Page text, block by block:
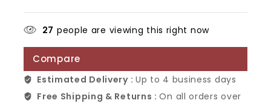
27 people are viewing this right now
Compare
Estimated Delivery : Up to 4 business days
Free Shipping & Returns :On all orders over